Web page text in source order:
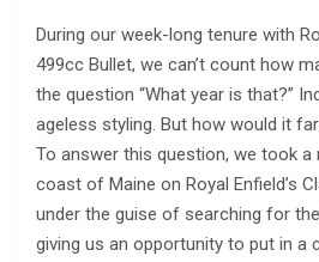
During our week-long tenure with
499cc Bullet, we can’t count how
the question “What year is that?”
ageless styling. But how would it
To answer this question, we took
coast of Maine on Royal Enfield’s
under the guise of searching for
giving us an opportunity to put in a